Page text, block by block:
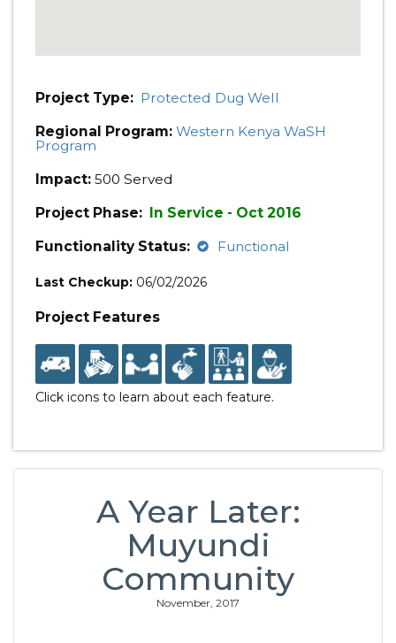
Project Type: Protected Dug Well
Regional Program: Western Kenya WaSH
Program
Impact: 500 Served
Project Phase: In Service - Oct 2016
Functionality Status:
Functional
Last Checkup: 06/02/2026
Project Features
Click icons to learn about each feature.
A Year Later:
Muyundi
Community
November, 2017